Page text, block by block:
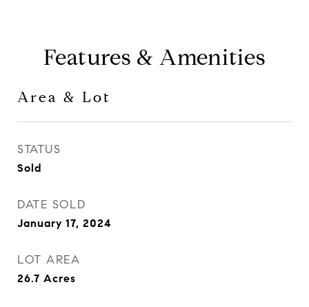
Features & Amenities
Area & Lot
STATUS
Sold
DATE SOLD
January 17, 2024
LOT AREA
26.7 Acres